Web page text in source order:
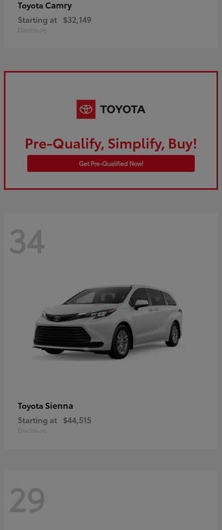
Toyota Camry
Starting at $32,149
Disclosure
Pre-Qualify, Simplify, Buy!
Get Pre-Qualified Now!
34
Toyota Sienna
Starting at $44,515
Disclosure
29